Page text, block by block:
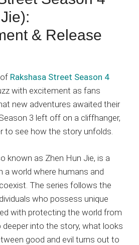
& Release
Rakshasa Street Season 4
with excitement as fans
new adventures awaited their
3 left off on a cliffhanger,
to see how the story unfolds.
known as Zhen Hun Jie, is a
a world where humans and
The series follows the
who possess unique
with protecting the world from
deeper into the story, what looks
good and evil turns out to